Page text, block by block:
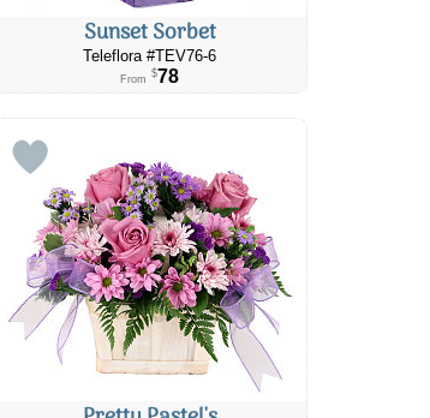
Sunset Sorbet
Teleflora #TEV76-6
From $78